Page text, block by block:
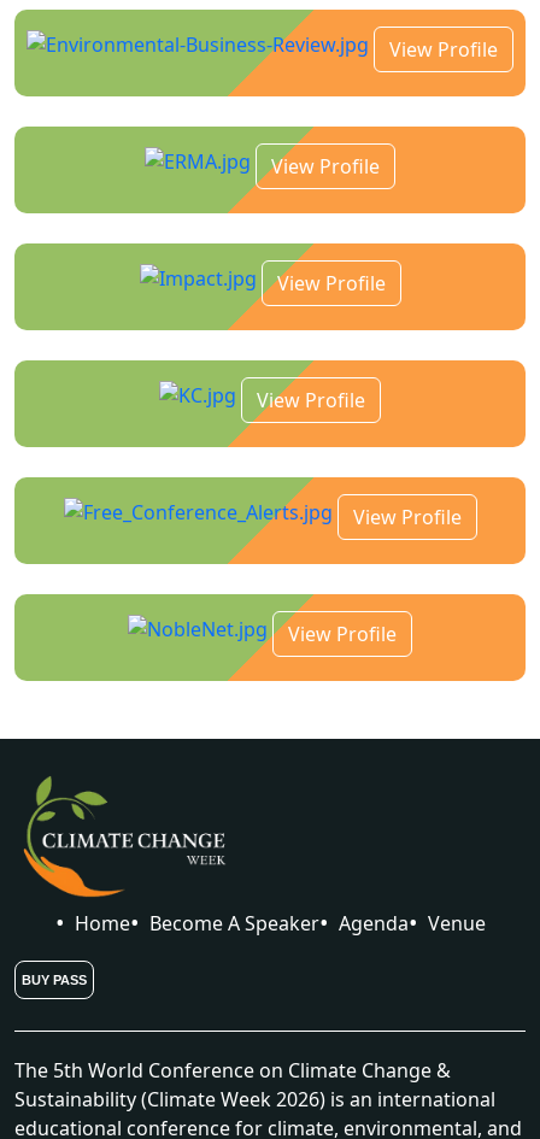
View Profile
View Profile
View Profile
View Profile
View Profile
View Profile
Home Become A Speaker Agenda Venue
BUY PASS
The 5th World Conference on Climate Change &
Sustainability (Climate Week 2026) is an international
educational conference for climate, environmental, and